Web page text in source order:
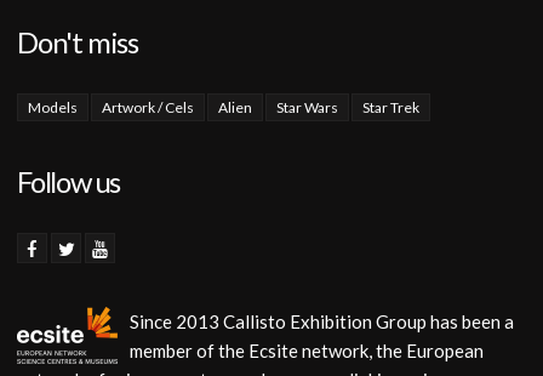
Don't miss
Models Artwork / Cels Alien Star Wars Star Trek
Follow us
Since 2013 Callisto Exhibition Group has been a
member of the Ecsite network, the European